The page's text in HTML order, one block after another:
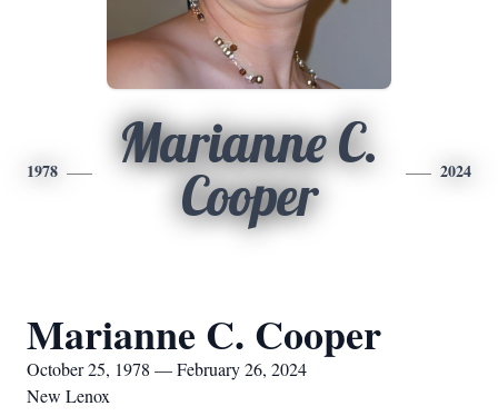
1978
Marianne C.
Cooper
2024
Marianne C. Cooper
October 25, 1978 — February 26, 2024
New Lenox